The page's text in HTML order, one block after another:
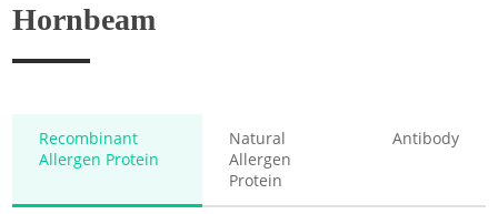
Hornbeam
Recombinant
Allergen Protein
Natural
Allergen
Protein
Antibody